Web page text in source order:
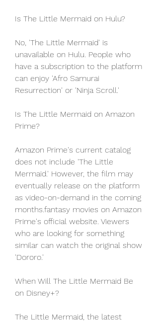
Is The Little Mermaid on Hulu?
No, 'The Little Mermaid' is
unavailable on Hulu. People who
have a subscription to the platform
can enjoy 'Afro Samurai
Resurrection' or 'Ninja Scroll.'
Is The Little Mermaid on Amazon
Prime?
Amazon Prime's current catalog
does not include 'The Little
Mermaid.' However, the film may
eventually release on the platform
as video-on-demand in the coming
months.fantasy movies on Amazon
Prime's official website. Viewers
who are looking for something
similar can watch the original show
'Dororo.'
When Will The Little Mermaid Be
on Disney+?
The Little Mermaid, the latest